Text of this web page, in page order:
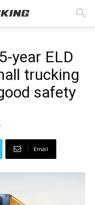
year ELD
trucking
safety
Email